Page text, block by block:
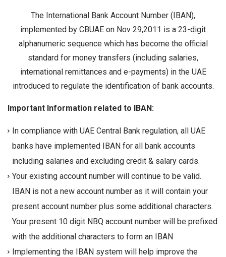
The International Bank Account Number (IBAN),
implemented by CBUAE on Nov 29,2011 is a 23-digit
alphanumeric sequence which has become the official
standard for money transfers (including salaries,
international remittances and e-payments) in the UAE
introduced to regulate the identification of bank accounts.
Important Information related to IBAN:
In compliance with UAE Central Bank regulation, all UAE
banks have implemented IBAN for all bank accounts
including salaries and excluding credit & salary cards.
Your existing account number will continue to be valid.
IBAN is not a new account number as it will contain your
present account number plus some additional characters.
Your present 10 digit NBQ account number will be prefixed
with the additional characters to form an IBAN
Implementing the IBAN system will help improve the